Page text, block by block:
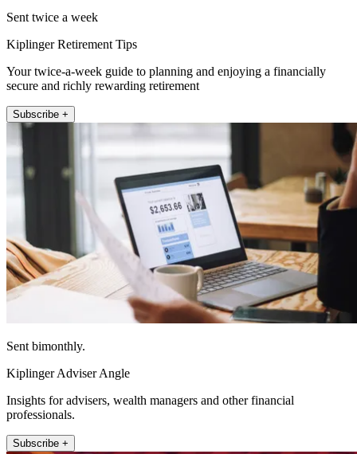
Sent twice a week
Kiplinger Retirement Tips
Your twice-a-week guide to planning and enjoying a financially
secure and richly rewarding retirement
Subscribe +
Sent bimonthly.
Kiplinger Adviser Angle
Insights for advisers, wealth managers and other financial
professionals.
Subscribe +